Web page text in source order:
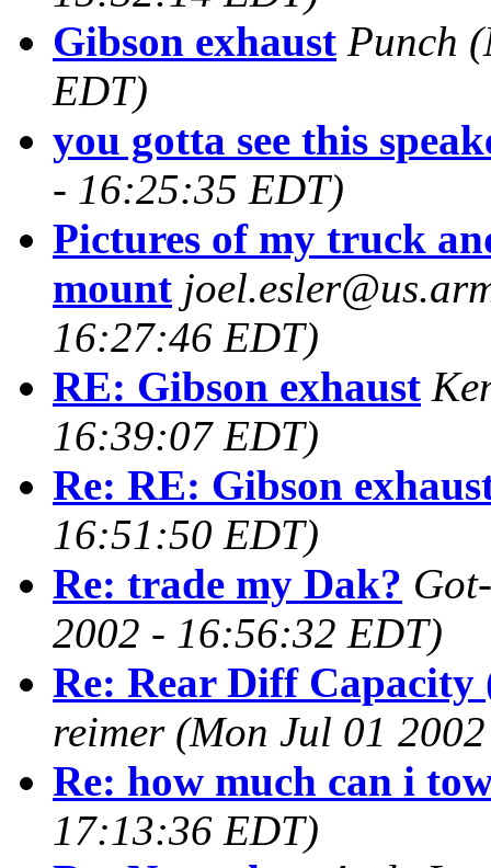
Gibson exhaust Punch
EDT)
you gotta see this
- 16:25:35 EDT)
Pictures of my truck
mount
16:27:46 EDT)
RE: Gibson exhaust
16:39:07 EDT)
Re: RE: Gibson
16:51:50 EDT)
Re: trade my Dak?
2002 - 16:56:32 EDT)
Re: Rear Diff Capacity
reimer (Mon Jul 01
Re: how much can i
17:13:36 EDT)